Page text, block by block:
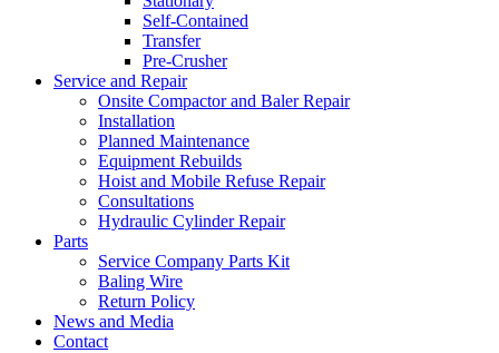
Self-Contained
Transfer
Pre-Crusher
Service and Repair
Onsite Compactor and Baler Repair
Installation
Planned Maintenance
Equipment Rebuilds
Hoist and Mobile Refuse Repair
Consultations
Hydraulic Cylinder Repair
Parts
Service Company Parts Kit
Baling Wire
Return Policy
News and Media
Contact